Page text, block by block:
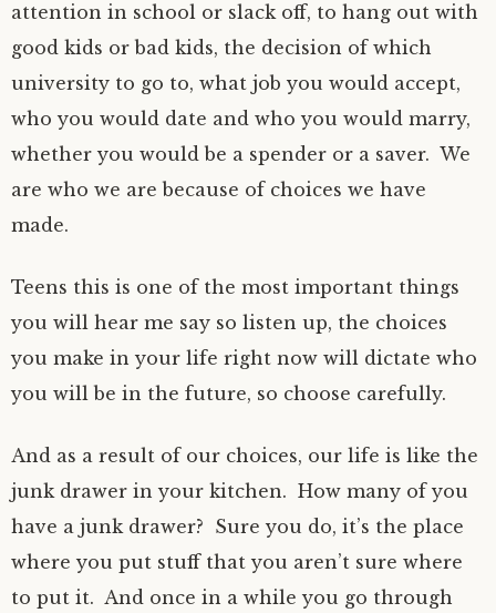
attention in school or slack off, to hang out with
good kids or bad kids, the decision of which
university to go to, what job you would accept,
who you would date and who you would marry,
whether you would be a spender or a saver. We
are who we are because of choices we have
made.
Teens this is one of the most important things
you will hear me say so listen up, the choices
you make in your life right now will dictate who
you will be in the future, so choose carefully.
And as a result of our choices, our life is like the
junk drawer in your kitchen. How many of you
have a junk drawer? Sure you do, it’s the place
where you put stuff that you aren’t sure where
to put it. And once in a while you go through